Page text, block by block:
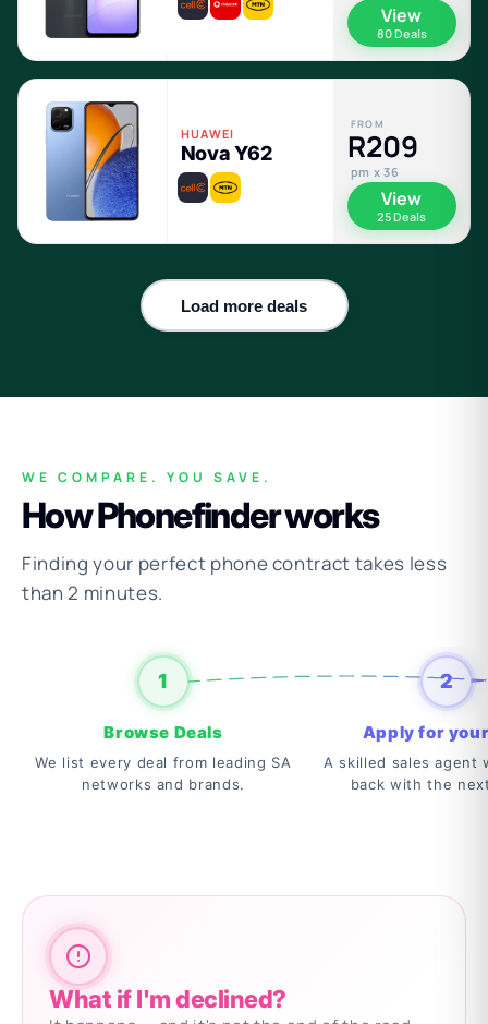
View
80 Deals
HUAWEI
Nova Y62
FROM
R209
pm x 36
View
25 Deals
Load more deals
WE COMPARE. YOU SAVE.
How Phonefinder works
Finding your perfect phone contract takes less
than 2 minutes.
1
Browse Deals
We list every deal from leading SA
networks and brands.
2
Apply for
A skilled sales agent
back with the
What if I'm declined?